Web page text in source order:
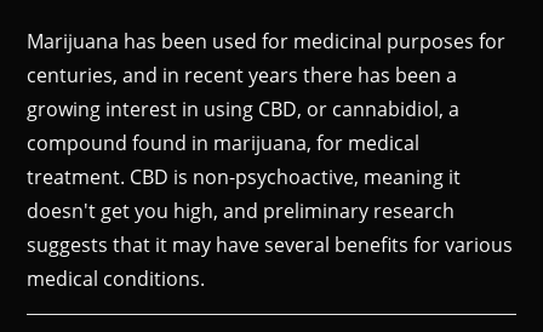
Marijuana has been used for medicinal purposes for
centuries, and in recent years there has been a
growing interest in using CBD, or cannabidiol, a
compound found in marijuana, for medical
treatment. CBD is non-psychoactive, meaning it
doesn't get you high, and preliminary research
suggests that it may have several benefits for various
medical conditions.